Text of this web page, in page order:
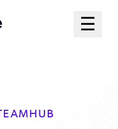
☰
Open